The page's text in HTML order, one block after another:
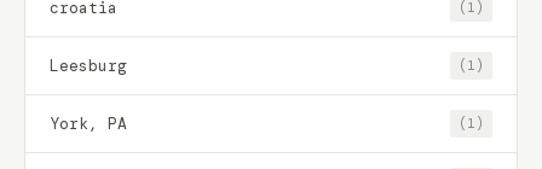
croatia (1)
Leesburg (1)
York, PA (1)